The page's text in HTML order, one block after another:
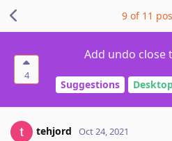
4
Add undo close
Suggestions
9 of 11
tehjord Oct 24, 2021